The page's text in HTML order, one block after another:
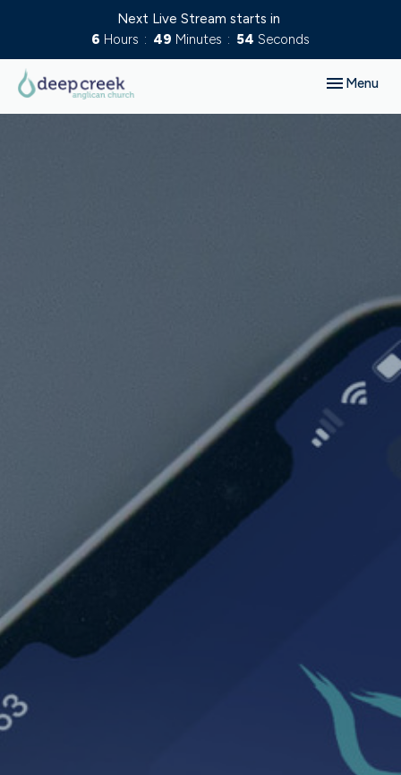
Next Live Stream starts in
6 Hours 49 Minutes 53 Seconds
Toggle
Menu